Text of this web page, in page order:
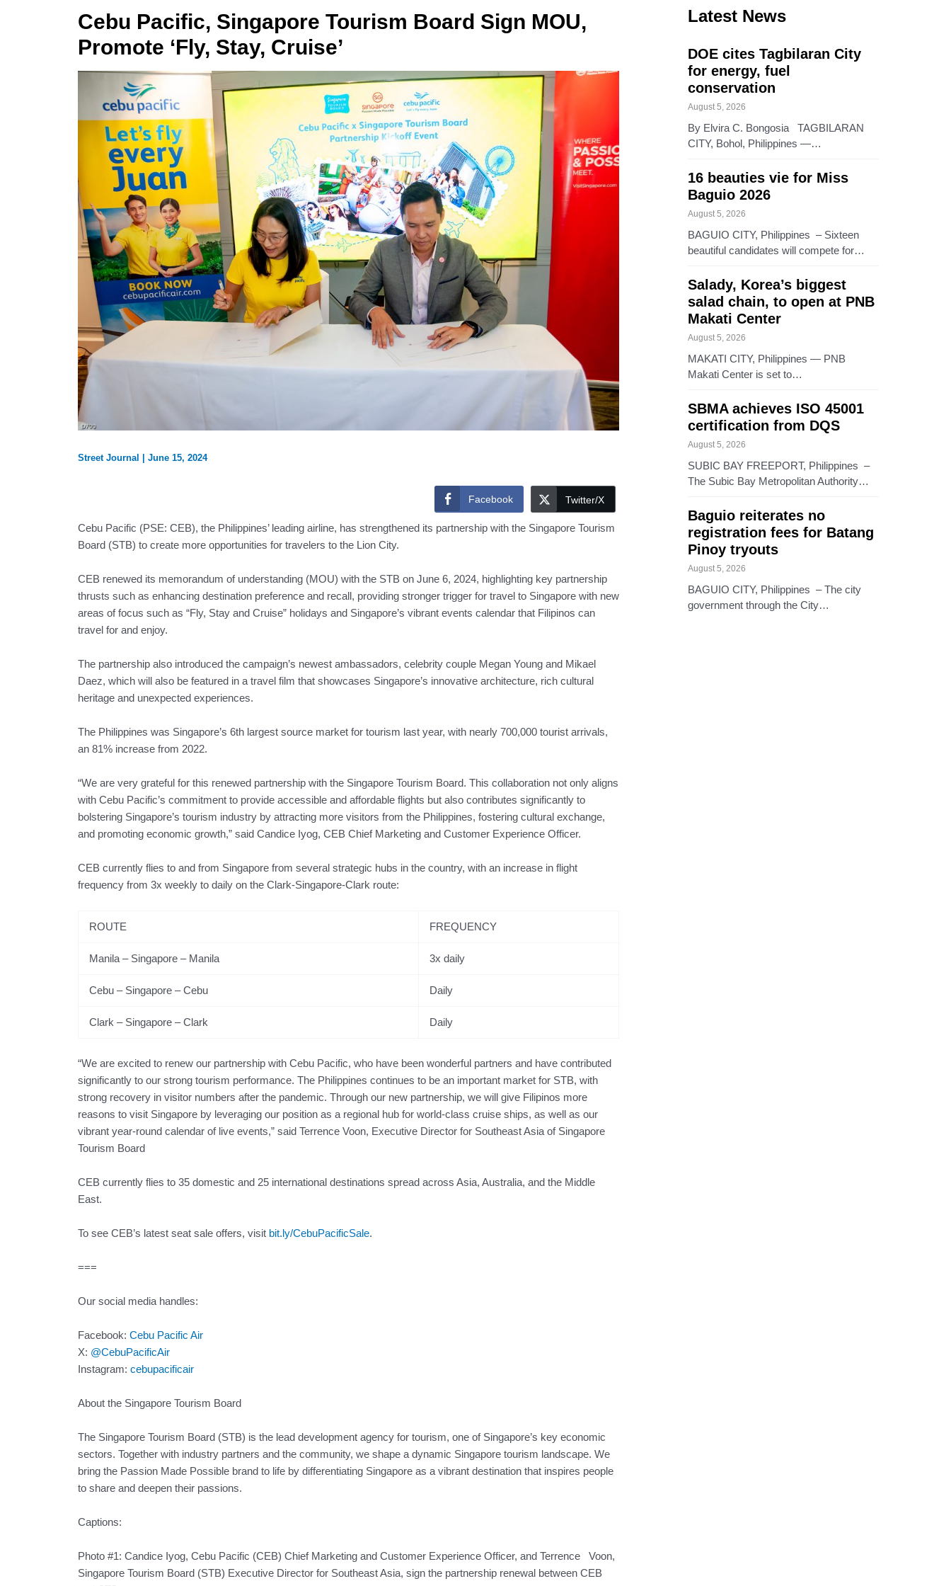
Cebu Pacific, Singapore Tourism Board Sign MOU,
Promote ‘Fly, Stay, Cruise’
Street Journal June 15, 2024
Facebook Twitter/X
Cebu Pacific (PSE: CEB), the Philippines’ leading airline, has strengthened its partnership with the Singapore Tourism
Board (STB) to create more opportunities for travelers to the Lion City.
CEB renewed its memorandum of understanding (MOU) with the STB on June 6, 2024, highlighting key partnership
thrusts such as enhancing destination preference and recall, providing stronger trigger for travel to Singapore with new
areas of focus such as “Fly, Stay and Cruise” holidays and Singapore’s vibrant events calendar that Filipinos can
travel for and enjoy.
The partnership also introduced the campaign’s newest ambassadors, celebrity couple Megan Young and Mikael
Daez, which will also be featured in a travel film that showcases Singapore’s innovative architecture, rich cultural
heritage and unexpected experiences.
The Philippines was Singapore’s 6th largest source market for tourism last year, with nearly 700,000 tourist arrivals,
an 81% increase from 2022.
“We are very grateful for this renewed partnership with the Singapore Tourism Board. This collaboration not only aligns
with Cebu Pacific’s commitment to provide accessible and affordable flights but also contributes significantly to
bolstering Singapore’s tourism industry by attracting more visitors from the Philippines, fostering cultural exchange,
and promoting economic growth,” said Candice Iyog, CEB Chief Marketing and Customer Experience Officer.
CEB currently flies to and from Singapore from several strategic hubs in the country, with an increase in flight
frequency from 3x weekly to daily on the Clark-Singapore-Clark route:
ROUTE FREQUENCY
Manila – Singapore – Manila 3x daily
Cebu – Singapore – Cebu Daily
Clark – Singapore – Clark Daily
“We are excited to renew our partnership with Cebu Pacific, who have been wonderful partners and have contributed
significantly to our strong tourism performance. The Philippines continues to be an important market for STB, with
strong recovery in visitor numbers after the pandemic. Through our new partnership, we will give Filipinos more
reasons to visit Singapore by leveraging our position as a regional hub for world-class cruise ships, as well as our
vibrant year-round calendar of live events,” said Terrence Voon, Executive Director for Southeast Asia of Singapore
Tourism Board
CEB currently flies to 35 domestic and 25 international destinations spread across Asia, Australia, and the Middle
East.
To see CEB’s latest seat sale offers, visit bit.ly/CebuPacificSale.
===
Our social media handles:
Facebook: Cebu Pacific Air
X: @CebuPacificAir
Instagram: cebupacificair
About the Singapore Tourism Board
The Singapore Tourism Board (STB) is the lead development agency for tourism, one of Singapore’s key economic
sectors. Together with industry partners and the community, we shape a dynamic Singapore tourism landscape. We
bring the Passion Made Possible brand to life by differentiating Singapore as a vibrant destination that inspires people
to share and deepen their passions.
Captions:
Photo #1: Candice Iyog, Cebu Pacific (CEB) Chief Marketing and Customer Experience Officer, and Terrence Voon,
Singapore Tourism Board (STB) Executive Director for Southeast Asia, sign the partnership renewal between CEB
Latest News
DOE cites Tagbilaran City
for energy, fuel
conservation
August 5, 2026
By Elvira C. Bongosia TAGBILARAN
CITY, Bohol, Philippines —…
16 beauties vie for Miss
Baguio 2026
August 5, 2026
BAGUIO CITY, Philippines – Sixteen
beautiful candidates will compete for…
Salady, Korea’s biggest
salad chain, to open at PNB
Makati Center
August 5, 2026
MAKATI CITY, Philippines — PNB
Makati Center is set to…
SBMA achieves ISO 45001
certification from DQS
August 5, 2026
SUBIC BAY FREEPORT, Philippines –
The Subic Bay Metropolitan Authority…
Baguio reiterates no
registration fees for Batang
Pinoy tryouts
August 5, 2026
BAGUIO CITY, Philippines – The city
government through the City…